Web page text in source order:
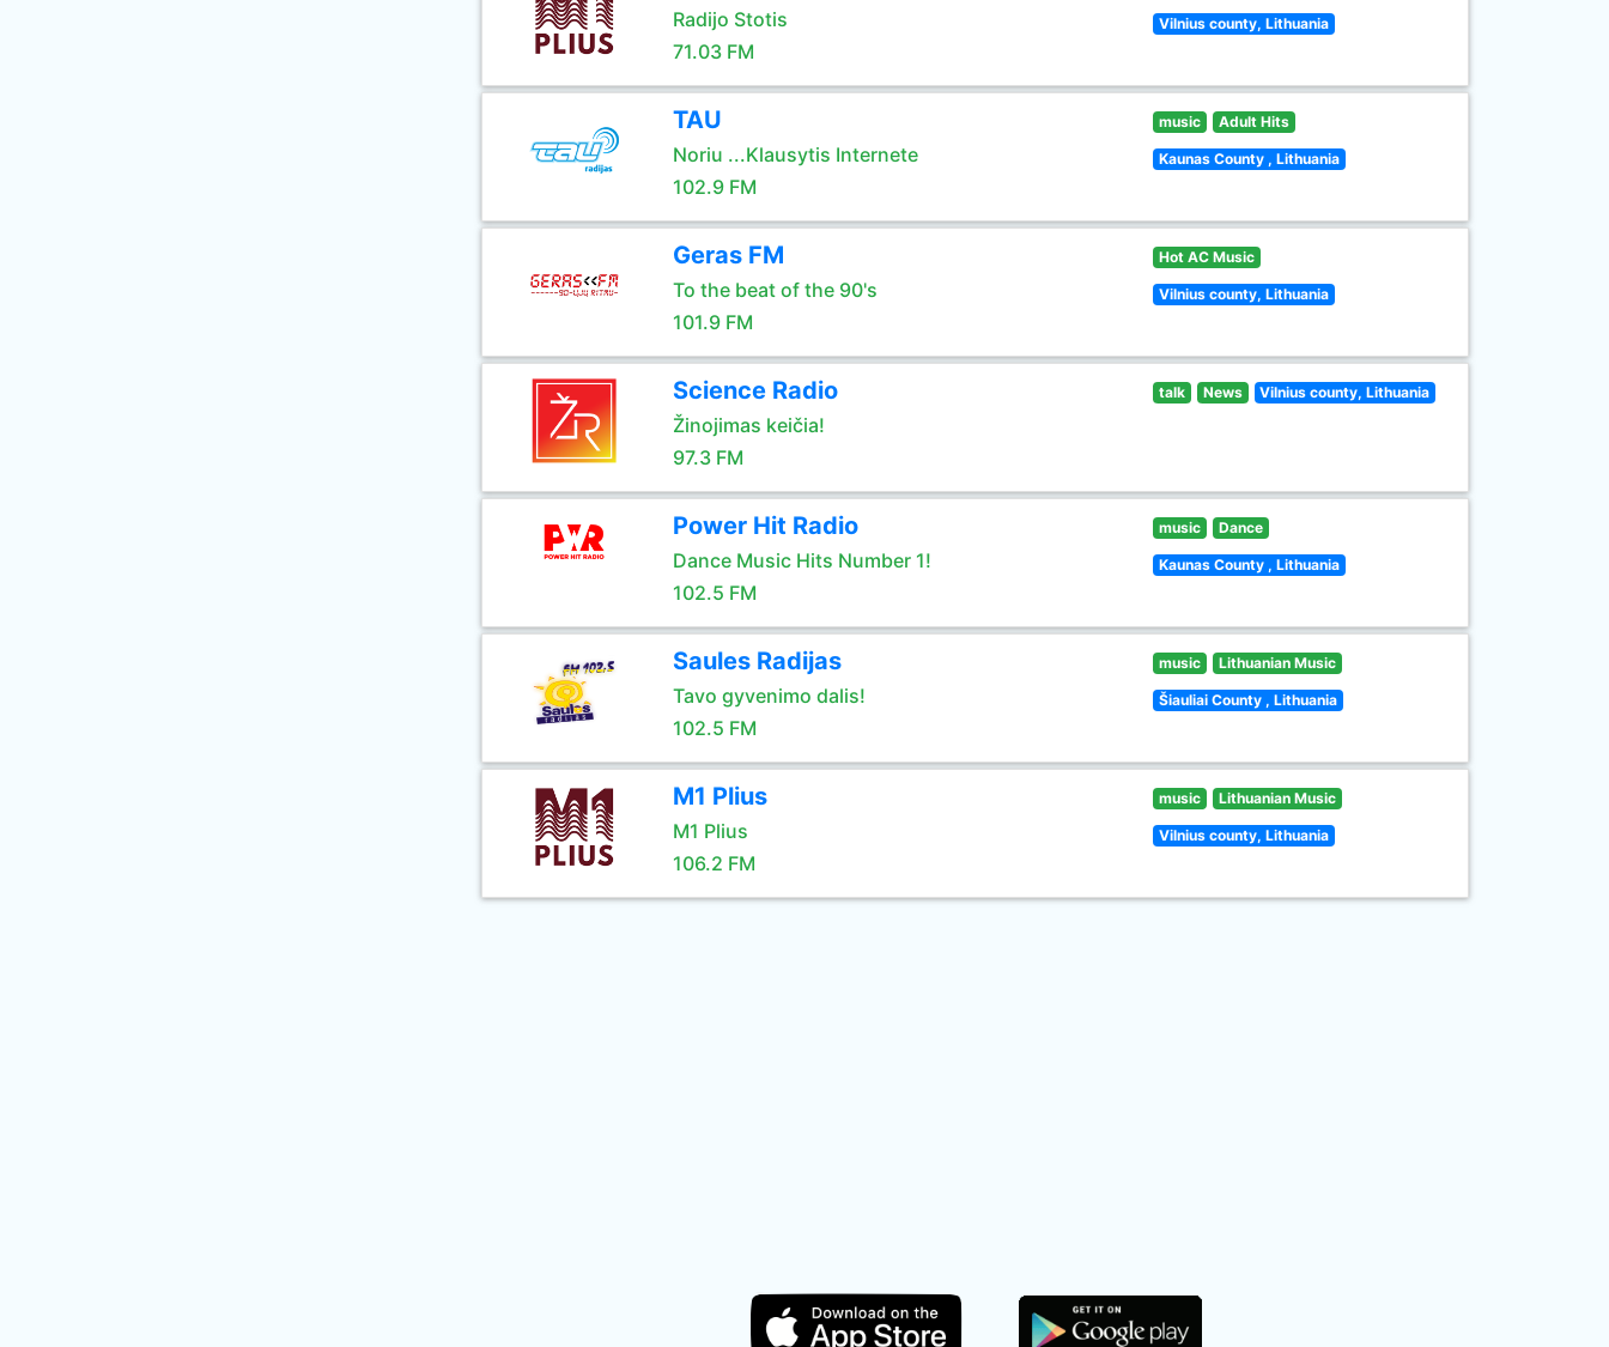
Radijo Stotis
71.03 FM
Vilnius county, Lithuania
TAU
Noriu ...Klausytis Internete
102.9 FM
music Adult Hits
Kaunas County , Lithuania
Geras FM
To the beat of the 90's
101.9 FM
Hot AC Music
Vilnius county, Lithuania
Science Radio
Žinojimas keičia!
97.3 FM
talk News Vilnius county, Lithuania
Power Hit Radio
Dance Music Hits Number 1!
102.5 FM
music Dance
Kaunas County , Lithuania
Saules Radijas
Tavo gyvenimo dalis!
102.5 FM
music Lithuanian Music
Šiauliai County , Lithuania
M1 Plius
M1 Plius
106.2 FM
music Lithuanian Music
Vilnius county, Lithuania